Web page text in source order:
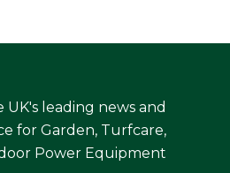
UK's leading news and
for Garden, Turfcare,
Power Equipment